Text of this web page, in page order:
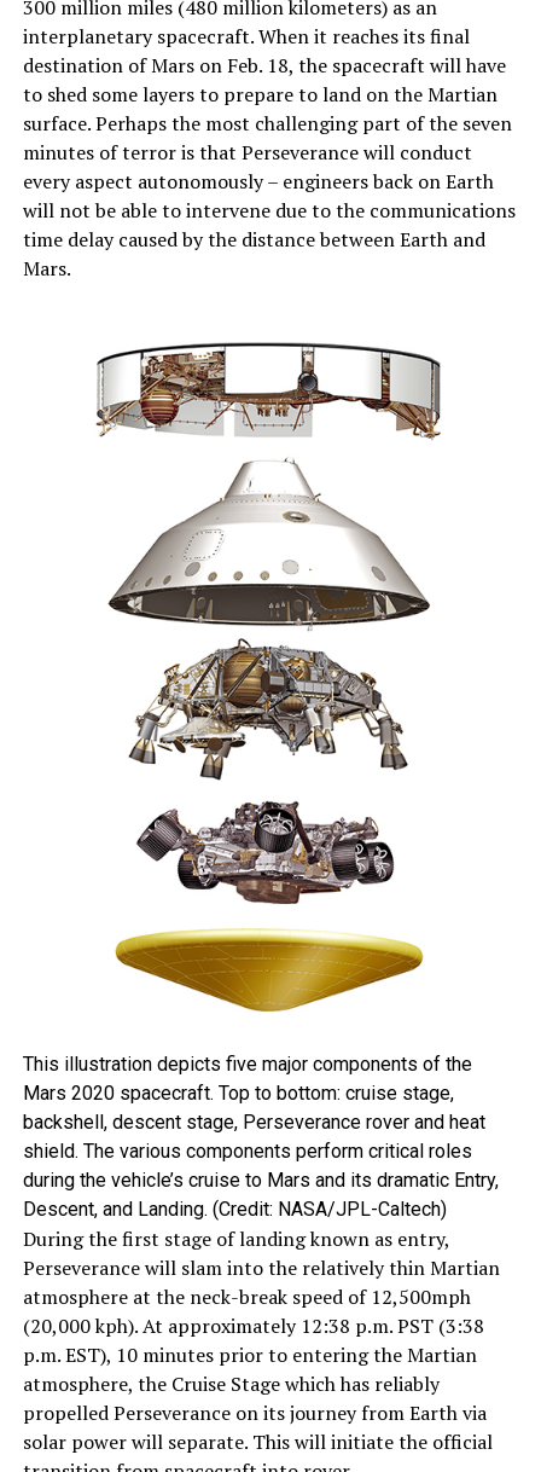
300 million miles (480 million kilometers) as an
interplanetary spacecraft. When it reaches its final
destination of Mars on Feb. 18, the spacecraft will have
to shed some layers to prepare to land on the Martian
surface. Perhaps the most challenging part of the seven
minutes of terror is that Perseverance will conduct
every aspect autonomously – engineers back on Earth
will not be able to intervene due to the communications
time delay caused by the distance between Earth and
Mars.
This illustration depicts five major components of the
Mars 2020 spacecraft. Top to bottom: cruise stage,
backshell, descent stage, Perseverance rover and heat
shield. The various components perform critical roles
during the vehicle’s cruise to Mars and its dramatic Entry,
Descent, and Landing. (Credit: NASA/JPL-Caltech)
During the first stage of landing known as entry,
Perseverance will slam into the relatively thin Martian
atmosphere at the neck-break speed of 12,500mph
(20,000 kph). At approximately 12:38 p.m. PST (3:38
p.m. EST), 10 minutes prior to entering the Martian
atmosphere, the Cruise Stage which has reliably
propelled Perseverance on its journey from Earth via
solar power will separate. This will initiate the official